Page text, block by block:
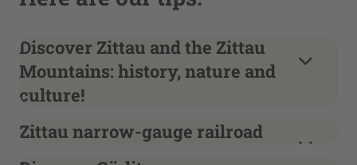
Discover Zittau and the Zittau
Mountains: history, nature and
culture!
Zittau narrow-gauge railroad